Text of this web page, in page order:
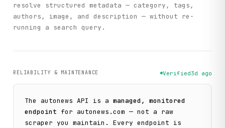
resolve structured metadata — category, tags,
authors, image, and description — without re-
running a search query.
RELIABILITY & MAINTENANCE Verified3d ago
The autonews API is a managed, monitored
endpoint for autonews.com — not a raw
scraper you maintain. Every endpoint is